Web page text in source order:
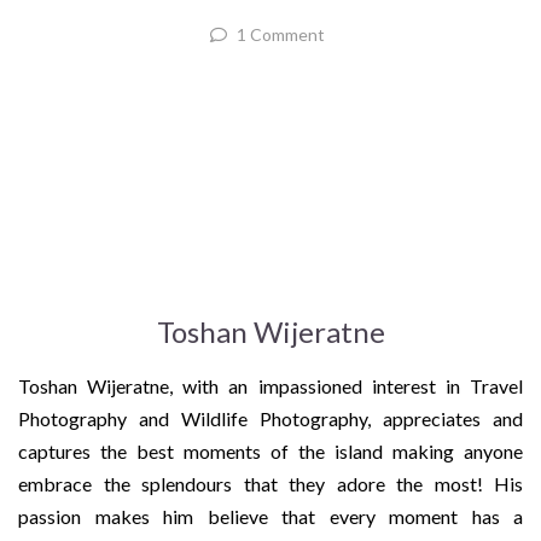
1 Comment
Toshan Wijeratne
Toshan Wijeratne, with an impassioned interest in Travel
Photography and Wildlife Photography, appreciates and
captures the best moments of the island making anyone
embrace the splendours that they adore the most! His
passion makes him believe that every moment has a